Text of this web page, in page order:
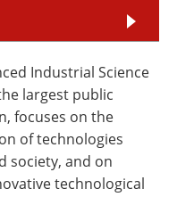
Industrial Science
largest public
focuses on the
of technologies
society, and on
technological